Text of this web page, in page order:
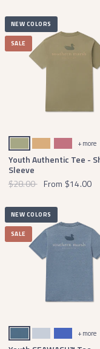
NEW COLORS
SALE
Brigade OliveCamelMulberry
+ more
Youth Authentic Tee -
Sleeve
$28.00 From $14.00
NEW COLORS
SALE
SlateMist BlueDark + more